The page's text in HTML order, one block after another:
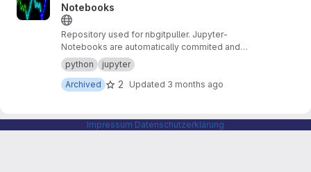
Notebooks
Repository used for nbgitpuller. Jupyter-
Notebooks are automatically commited and
pushed.
python
jupyter
Archived
2 Updated 3 months ago
Impressum Datenschutzerklärung